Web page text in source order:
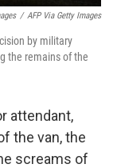
/ AFP Via Getty Images
by military
the remains of the
attendant,
the van, the
screams of